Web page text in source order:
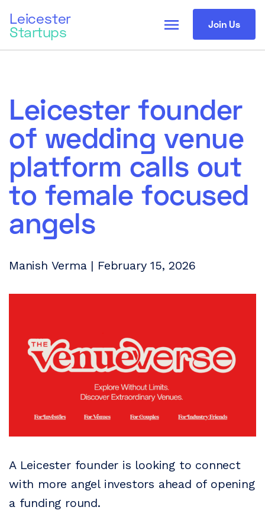
Leicester
Startups Join Us
menu
Leicester founder
of wedding venue
platform calls out
to female focused
angels
Manish Verma | February 15, 2026
A Leicester founder is looking to connect
with more angel investors ahead of opening
a funding round.